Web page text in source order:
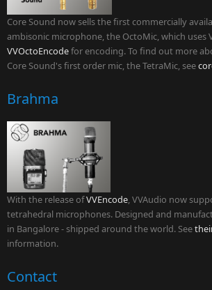
Core Sound now sells the first commercially
ambisonic microphone, the OctoMic, which uses
VVOctoEncodefor encoding. To find out more
Core Sound's first order mic, the TetraMic, see
Brahma
With the release ofVVEncode, VVAudio now
tetrahedral microphones. Designed and
in Bangalore - shipped around the world. See
information.
Contact